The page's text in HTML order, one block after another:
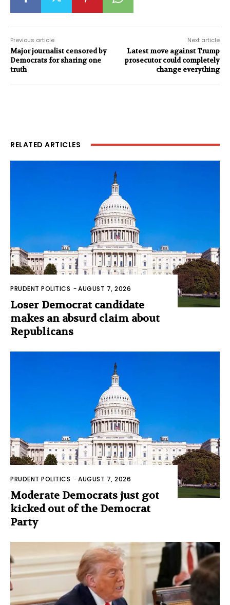
Previous article
Major journalist censored by
Democrats for sharing one
truth
Next article
Latest move against Trump
prosecutor could completely
change everything
RELATED ARTICLES
PRUDENT POLITICS -AUGUST 7, 2026
Loser Democrat candidate
makes an absurd claim about
Republicans
PRUDENT POLITICS -AUGUST 7, 2026
Moderate Democrats just got
kicked out of the Democrat
Party